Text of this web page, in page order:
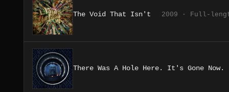
The Void That Isn't 2009 · Full-
There Was A Hole Here. It's Gone Now.